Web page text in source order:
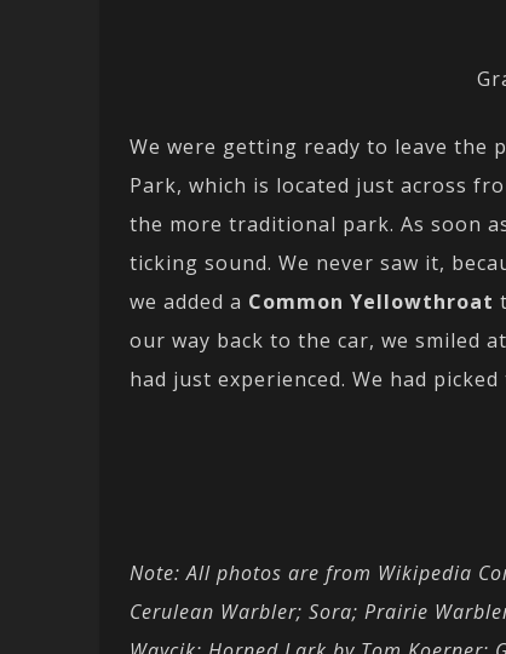
We were getting ready to leave the
Park, which is located just across
the more traditional park. As soon
ticking sound. We never saw it,
we added a Common Yellowthroat
our way back to the car, we smiled
had just experienced. We had
Note: All photos are from Wikipedia
Cerulean Warbler; Sora; Prairie